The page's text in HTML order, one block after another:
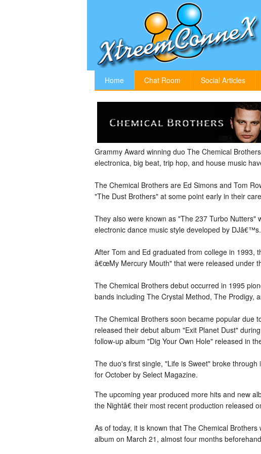
Home Chat Room Social Articles
Grammy Award winning duo The Chemical
electronica, big beat, trip hop, and house music
The Chemical Brothers are Ed Simons and Tom
"The Dust Brothers" at some point early in their
They also were known as "The 237 Turbo
electronic dance music style developed by DJâ€™s.
After Tom and Ed graduated from college in
â€œMy Mercury Mouth" that were released under
The Chemical Brothers debut occurred in 1995
bands including The Crystal Method, The Prodigy,
The Chemical Brothers soon became popular due
released their debut album "Exit Planet Dust"
follow-up album "Dig Your Own Hole" released in
The duo's first single, "Life is Sweet" broke
for October by Select Magazine.
The upcoming year produced more hits and new
the Nightâ€ their most recent production released
As of today, it is known that The Chemical
album on March 21, almost four months